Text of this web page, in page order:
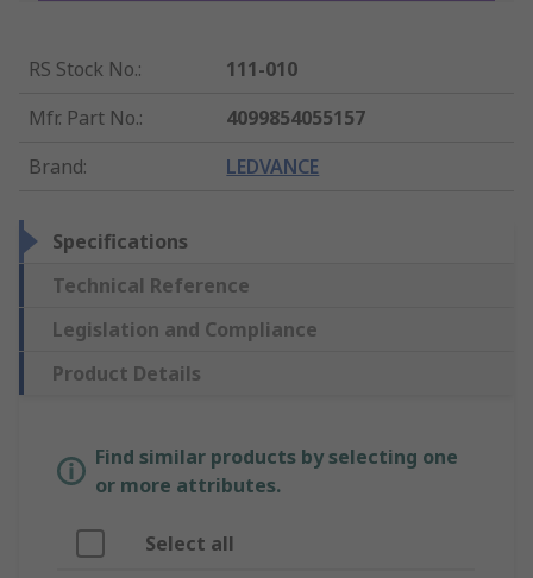
RS Stock No.:
111-010
Mfr. Part No.:
4099854055157
Brand: LEDVANCE
Specifications
Technical Reference
Legislation and Compliance
Product Details
Find similar products by selecting one
or more attributes.
Select all